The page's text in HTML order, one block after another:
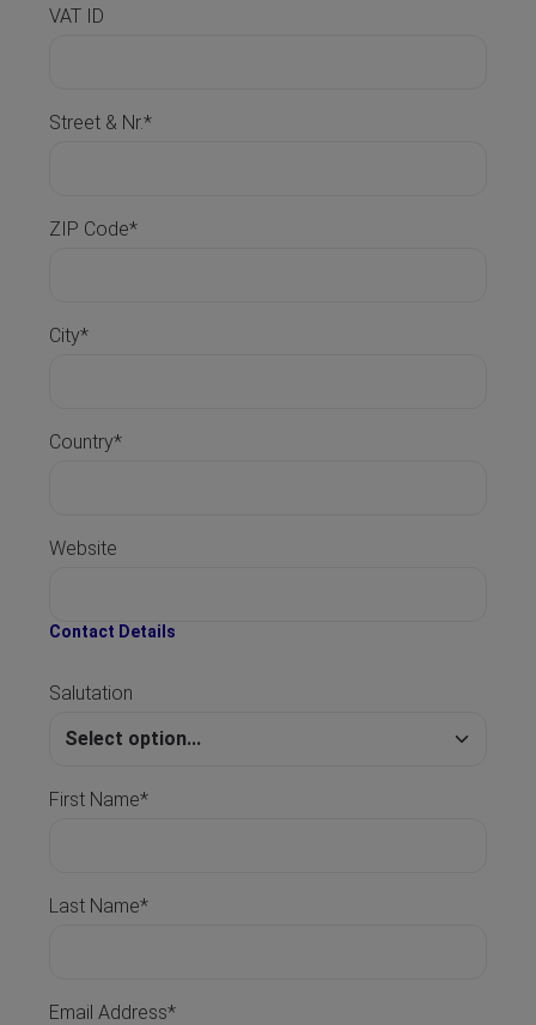
VAT ID
Street & Nr.*
ZIP Code*
City*
Country*
Website
Contact Details
Salutation
First Name*
Last Name*
Email Address*